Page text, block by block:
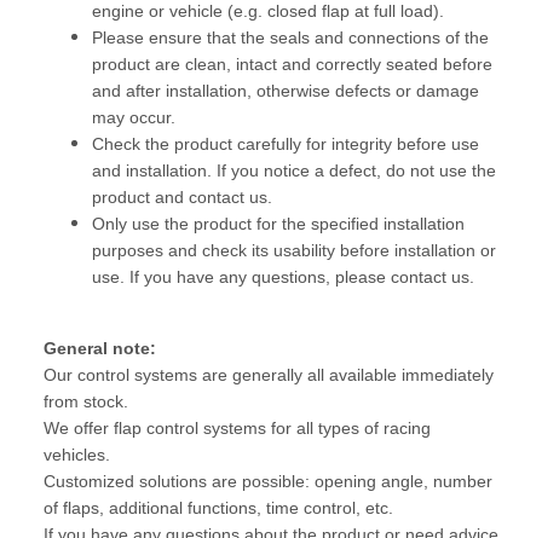
engine or vehicle (e.g. closed flap at full load).
Please ensure that the seals and connections of the
product are clean, intact and correctly seated before
and after installation, otherwise defects or damage
may occur.
Check the product carefully for integrity before use
and installation. If you notice a defect, do not use the
product and contact us.
Only use the product for the specified installation
purposes and check its usability before installation or
use. If you have any questions, please contact us.
General note:
Our control systems are generally all available immediately
from stock.
We offer flap control systems for all types of racing
vehicles.
Customized solutions are possible: opening angle, number
of flaps, additional functions, time control, etc.